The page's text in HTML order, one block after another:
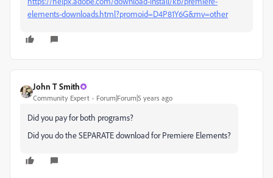
elements-downloads.html?promoid=D4P81Y6G&mv=other
John T Smith
Community Expert Forum|Forum|5 years ago
Did you pay for both programs?
Did you do the SEPARATE download for Premiere Elements?